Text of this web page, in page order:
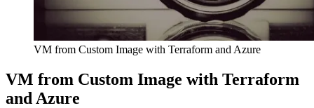
VM from Custom Image with Terraform and Azure
VM from Custom Image with Terraform
and Azure